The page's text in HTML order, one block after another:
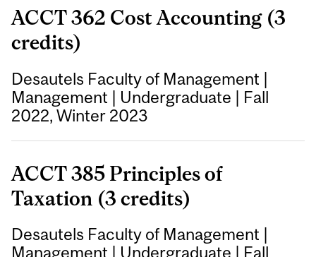
ACCT 362 Cost Accounting (3
credits)
Desautels Faculty of Management |
Management | Undergraduate | Fall
2022, Winter 2023
ACCT 385 Principles of
Taxation (3 credits)
Desautels Faculty of Management
Management
Undergraduate
Fall